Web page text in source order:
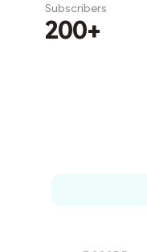
Subscribers
200+